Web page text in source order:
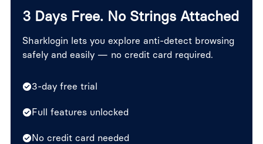
3 Days Free. No Strings Attached
Sharklogin lets you explore anti-detect browsing
safely and easily — no credit card required.
3-day free trial
Full features unlocked
No credit card needed